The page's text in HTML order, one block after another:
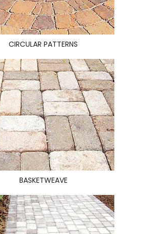
CIRCULAR PATTERNS
BASKETWEAVE